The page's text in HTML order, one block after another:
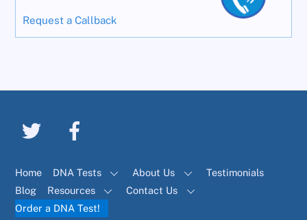
Request a Callback
Home DNA Tests About Us
Testimonials
Blog
Resources
Contact Us
Order a DNA Test!